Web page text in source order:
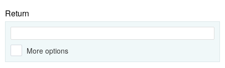
Return
More options